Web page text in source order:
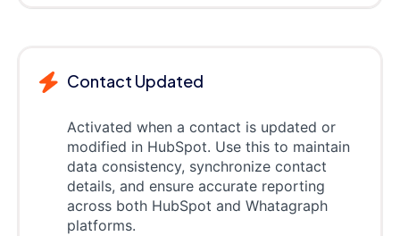
Contact Updated
Activated when a contact is updated or
modified in HubSpot. Use this to maintain
data consistency, synchronize contact
details, and ensure accurate reporting
across both HubSpot and Whatagraph
platforms.